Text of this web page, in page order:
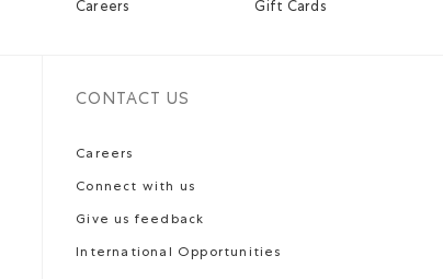
Careers Gift Cards
CONTACT US
Careers
Connect with us
Give us feedback
International Opportunities